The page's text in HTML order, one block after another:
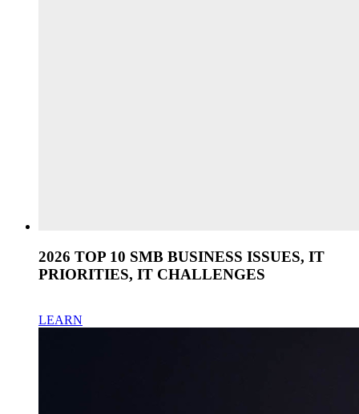
2026 TOP 10 SMB BUSINESS ISSUES, IT
PRIORITIES, IT CHALLENGES
LEARN